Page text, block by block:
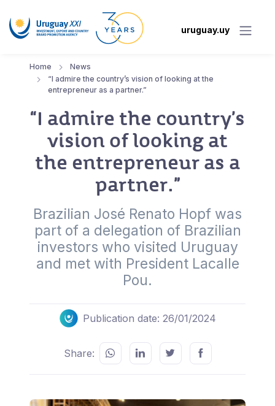
uruguay.uy
Home
News
“I admire the country’s vision of looking at the
entrepreneur as a partner.”
“I admire the country’s
vision of looking at
the entrepreneur as a
partner.”
Brazilian José Renato Hopf was
part of a delegation of Brazilian
investors who visited Uruguay
and met with President Lacalle
Pou.
Publication date: 26/01/2024
Share: